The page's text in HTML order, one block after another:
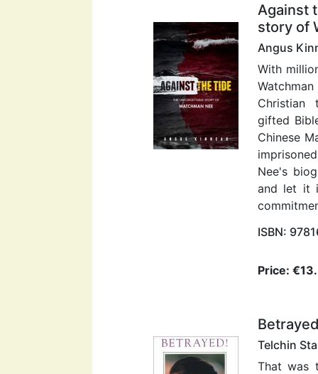
Against
story of
Angus
With
Christian
gifted
Chinese
Nee's
and let it
ISBN:
Price:
Telchin
That was